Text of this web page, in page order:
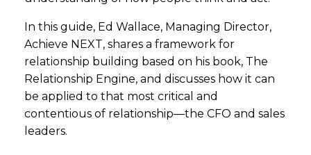
In this guide, Ed Wallace, Managing Director,
Achieve NEXT, shares a framework for
relationship building based on his book, The
Relationship Engine, and discusses how it can
be applied to that most critical and
contentious of relationship—the CFO and sales
leaders.